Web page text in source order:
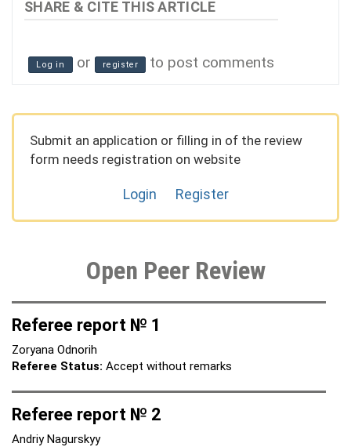
Log in or register to post comments
Submit an application or filling in of the review
form needs registration on website
Login Register
Open Peer Review
Referee report № 1
Zoryana Odnorih
Referee Status: Accept without remarks
Referee report № 2
Andriy Nagurskyy